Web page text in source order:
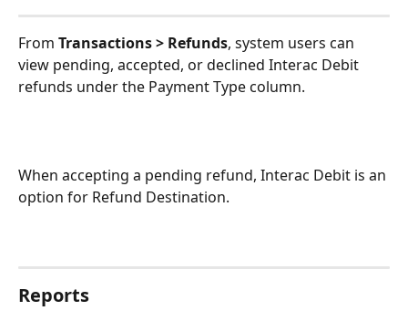
From Transactions > Refunds, system users can
view pending, accepted, or declined Interac Debit
refunds under the Payment Type column.
When accepting a pending refund, Interac Debit is an
option for Refund Destination.
Reports